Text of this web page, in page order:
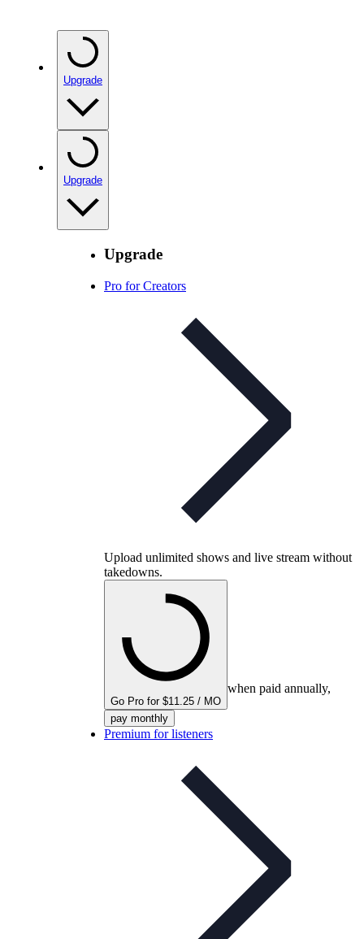
Upgrade
Upgrade
Upgrade
Pro for Creators
Upload unlimited shows and live stream without
takedowns.
Go Pro for $11.25 / MO
when paid annually,
pay monthly
Premium for listeners